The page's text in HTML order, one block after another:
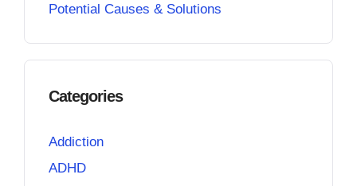
Potential Causes & Solutions
Categories
Addiction
ADHD